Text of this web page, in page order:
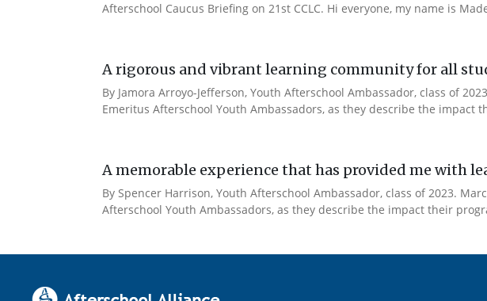
Afterschool Caucus Briefing on 21st CCLC. Hi everyone, my name is
A rigorous and vibrant learning community for all
By Jamora Arroyo-Jefferson, Youth Afterschool Ambassador, class of
Emeritus Afterschool Youth Ambassadors, as they describe the
A memorable experience that has provided me with
By Spencer Harrison, Youth Afterschool Ambassador, class of 2023.
Afterschool Youth Ambassadors, as they describe the impact their